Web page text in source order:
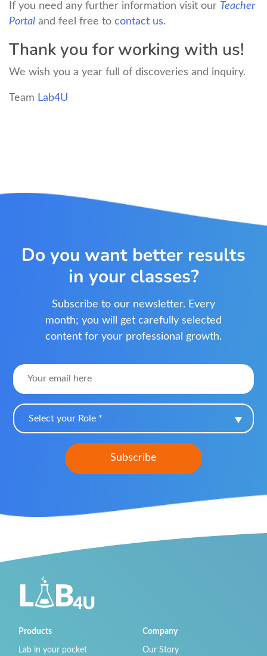
If you need any further information visit our Teacher
Portal and feel free to contact us.
Thank you for working with us!
We wish you a year full of discoveries and inquiry.
Team Lab4U
Do you want better results
in your classes?
Subscribe to our newsletter. Every
month; you will get carefully selected
content for your professional growth.
Select your Role *
Products
Lab in your pocket
Company
Our Story